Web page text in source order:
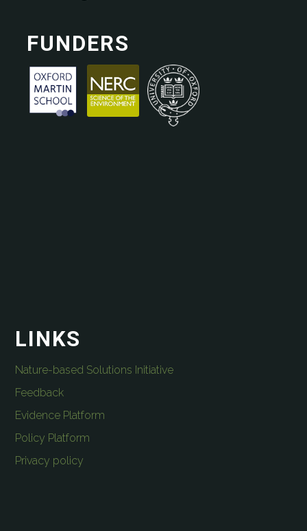
FUNDERS
LINKS
Nature-based Solutions Initiative
Feedback
Evidence Platform
Policy Platform
Privacy policy